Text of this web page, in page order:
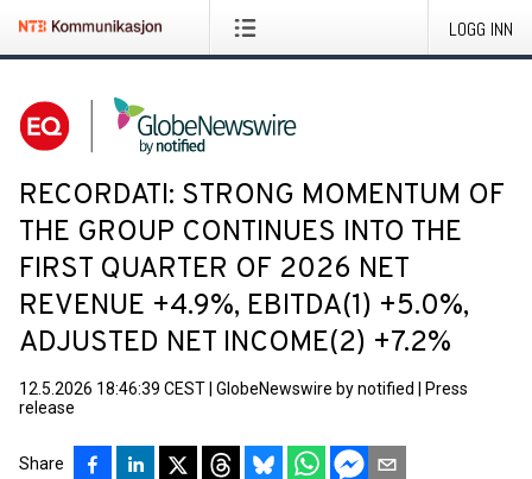
LOGG INN
RECORDATI: STRONG MOMENTUM OF
THE GROUP CONTINUES INTO THE
FIRST QUARTER OF 2026 NET
REVENUE +4.9%, EBITDA(1) +5.0%,
ADJUSTED NET INCOME(2) +7.2%
12.5.2026 18:46:39 CEST GlobeNewswire by notified
Press
release
Share